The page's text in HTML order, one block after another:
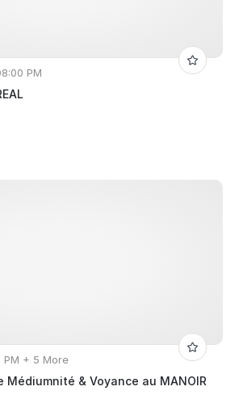
PM
PM + 5 More
Médiumnité & Voyance au MANOIR